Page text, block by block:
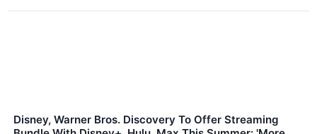
Disney, Warner Bros. Discovery To Offer Streaming